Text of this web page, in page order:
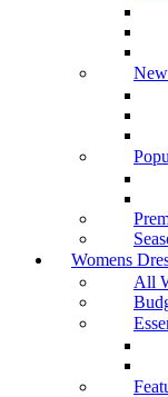
Womens
All